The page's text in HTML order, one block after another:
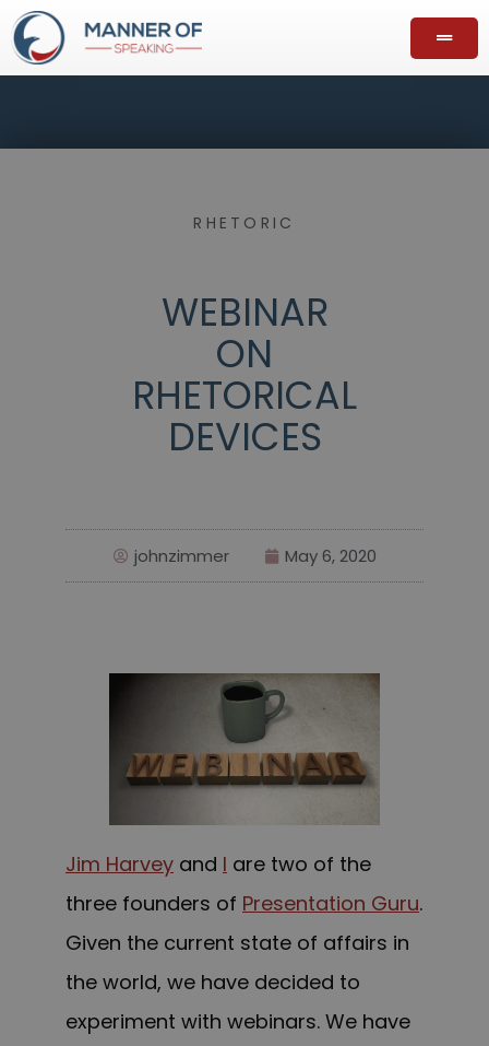
RHETORIC
WEBINAR
ON
RHETORICAL
DEVICES
johnzimmer May 6, 2020
Jim Harvey and I are two of the
three founders of Presentation Guru.
Given the current state of affairs in
the world, we have decided to
experiment with webinars. We have